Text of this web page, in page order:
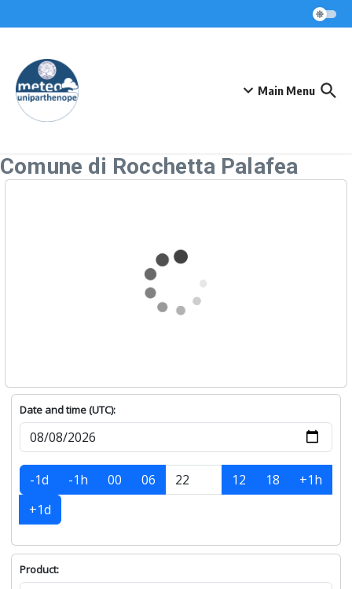
Main Menu
Comune di Rocchetta Palafea
Date and time (UTC):
-1d -1h 00 06 12 18
+1h
+1d
Product: